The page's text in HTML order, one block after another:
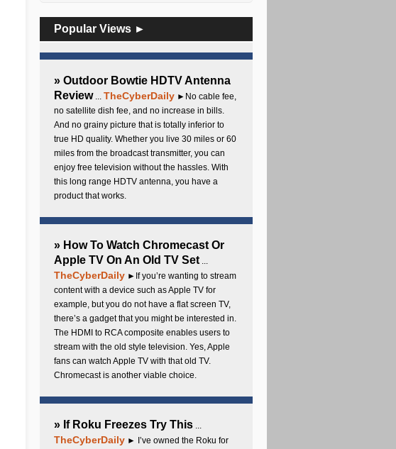
Popular Views ►
» Outdoor Bowtie HDTV Antenna
Review... TheCyberDaily ►No cable fee,
no satellite dish fee, and no increase in bills.
And no grainy picture that is totally inferior to
true HD quality. Whether you live 30 miles or 60
miles from the broadcast transmitter, you can
enjoy free television without the hassles. With
this long range HDTV antenna, you have a
product that works.
» How To Watch Chromecast Or
Apple TV On An Old TV Set...
TheCyberDaily ►If you’re wanting to stream
content with a device such as Apple TV for
example, but you do not have a flat screen TV,
there’s a gadget that you might be interested in.
The HDMI to RCA composite enables users to
stream with the old style television. Yes, Apple
fans can watch Apple TV with that old TV.
Chromecast is another viable choice.
» If Roku Freezes Try This ...
TheCyberDaily ► I’ve owned the Roku for